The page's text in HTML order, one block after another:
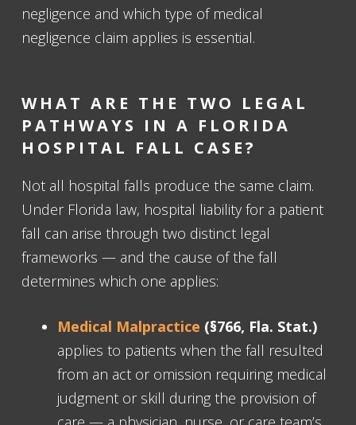
negligence and which type of medical
negligence claim applies is essential.
WHAT ARE THE TWO LEGAL
PATHWAYS IN A FLORIDA
HOSPITAL FALL CASE?
Not all hospital falls produce the same claim.
Under Florida law, hospital liability for a patient
fall can arise through two distinct legal
frameworks — and the cause of the fall
determines which one applies:
Medical Malpractice (§766, Fla. Stat.)
applies to patients when the fall resulted
from an act or omission requiring medical
judgment or skill during the provision of